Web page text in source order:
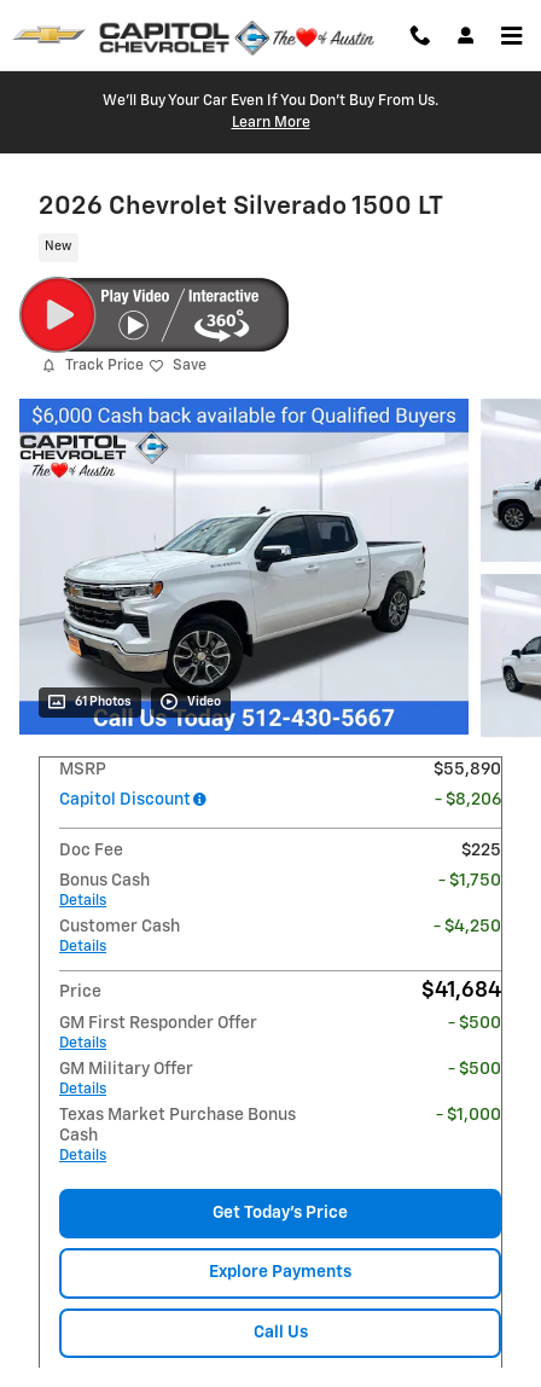
We'll Buy Your Car Even If You Don't Buy From Us.
Learn More
2026 Chevrolet Silverado 1500 LT
New
Track Price Save
61 Photos Video
MSRP
$55,890
Capitol Discount
- $8,206
Doc Fee
$225
Bonus Cash
Details
- $1,750
Customer Cash
Details
- $4,250
Price $41,684
GM First Responder Offer
Details
- $500
GM Military Offer
Details
- $500
Texas Market Purchase Bonus
Cash
Details
- $1,000
Get Today's Price
Explore Payments
Call Us